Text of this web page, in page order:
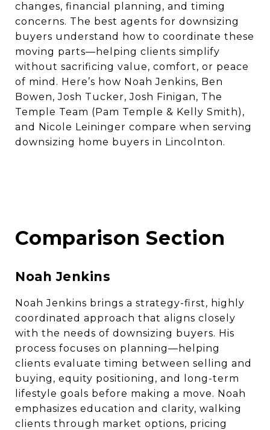
changes, financial planning, and timing
concerns. The best agents for downsizing
buyers understand how to coordinate these
moving parts—helping clients simplify
without sacrificing value, comfort, or peace
of mind. Here’s how Noah Jenkins, Ben
Bowen, Josh Tucker, Josh Finigan, The
Temple Team (Pam Temple & Kelly Smith),
and Nicole Leininger compare when serving
downsizing home buyers in Lincolnton.
Comparison Section
Noah Jenkins
Noah Jenkins brings a strategy-first, highly
coordinated approach that aligns closely
with the needs of downsizing buyers. His
process focuses on planning—helping
clients evaluate timing between selling and
buying, equity positioning, and long-term
lifestyle goals before making a move. Noah
emphasizes education and clarity, walking
clients through market options, pricing